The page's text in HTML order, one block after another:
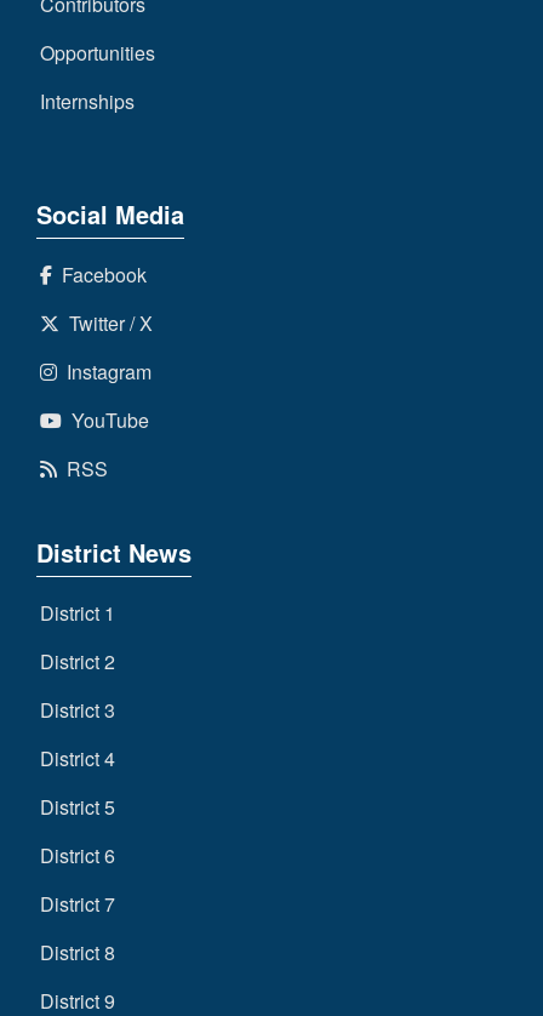
Opportunities
Internships
Social Media
Facebook
Twitter / X
Instagram
YouTube
RSS
District News
District 1
District 2
District 3
District 4
District 5
District 6
District 7
District 8
District 9